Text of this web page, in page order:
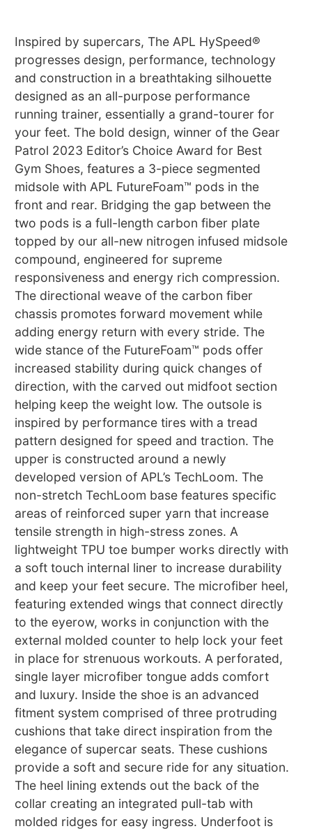
Inspired by supercars, The APL HySpeed®
progresses design, performance, technology
and construction in a breathtaking silhouette
designed as an all-purpose performance
running trainer, essentially a grand-tourer for
your feet. The bold design, winner of the Gear
Patrol 2023 Editor’s Choice Award for Best
Gym Shoes, features a 3-piece segmented
midsole with APL FutureFoam™ pods in the
front and rear. Bridging the gap between the
two pods is a full-length carbon fiber plate
topped by our all-new nitrogen infused midsole
compound, engineered for supreme
responsiveness and energy rich compression.
The directional weave of the carbon fiber
chassis promotes forward movement while
adding energy return with every stride. The
wide stance of the FutureFoam™ pods offer
increased stability during quick changes of
direction, with the carved out midfoot section
helping keep the weight low. The outsole is
inspired by performance tires with a tread
pattern designed for speed and traction. The
upper is constructed around a newly
developed version of APL’s TechLoom. The
non-stretch TechLoom base features specific
areas of reinforced super yarn that increase
tensile strength in high-stress zones. A
lightweight TPU toe bumper works directly with
a soft touch internal liner to increase durability
and keep your feet secure. The microfiber heel,
featuring extended wings that connect directly
to the eyerow, works in conjunction with the
external molded counter to help lock your feet
in place for strenuous workouts. A perforated,
single layer microfiber tongue adds comfort
and luxury. Inside the shoe is an advanced
fitment system comprised of three protruding
cushions that take direct inspiration from the
elegance of supercar seats. These cushions
provide a soft and secure ride for any situation.
The heel lining extends out the back of the
collar creating an integrated pull-tab with
molded ridges for easy ingress. Underfoot is